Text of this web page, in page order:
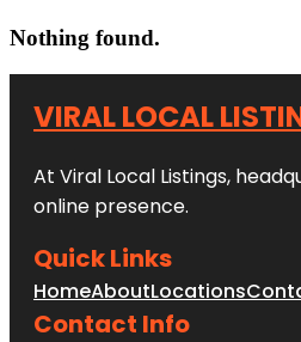
Nothing found.
VIRAL LOCAL
At Viral Local Listings,
online presence.
Quick Links
HomeAboutLocations
Contact Info